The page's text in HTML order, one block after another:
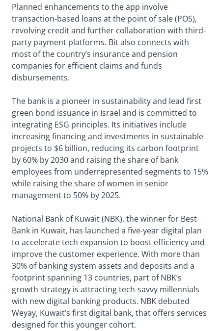
Planned enhancements to the app involve
transaction-based loans at the point of sale (POS),
revolving credit and further collaboration with third-
party payment platforms. Bit also connects with
most of the country’s insurance and pension
companies for efficient claims and funds
disbursements.
The bank is a pioneer in sustainability and lead first
green bond issuance in Israel and is committed to
integrating ESG principles. Its initiatives include
increasing financing and investments in sustainable
projects to $6 billion, reducing its carbon footprint
by 60% by 2030 and raising the share of bank
employees from underrepresented segments to 15%
while raising the share of women in senior
management to 50% by 2025.
National Bank of Kuwait (NBK), the winner for Best
Bank in Kuwait, has launched a five-year digital plan
to accelerate tech expansion to boost efficiency and
improve the customer experience. With more than
30% of banking system assets and deposits and a
footprint spanning 13 countries, part of NBK’s
growth strategy is attracting tech-savvy millennials
with new digital banking products. NBK debuted
Weyay, Kuwait’s first digital bank, that offers services
designed for this younger cohort.